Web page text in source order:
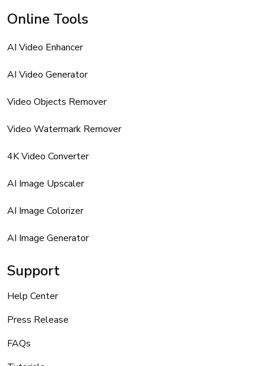
Online Tools
AI Video Enhancer
AI Video Generator
Video Objects Remover
Video Watermark Remover
4K Video Converter
AI Image Upscaler
AI Image Colorizer
AI Image Generator
Support
Help Center
Press Release
FAQs